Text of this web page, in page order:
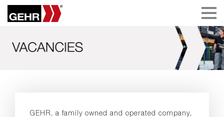
GEHR, a family owned and operated company,